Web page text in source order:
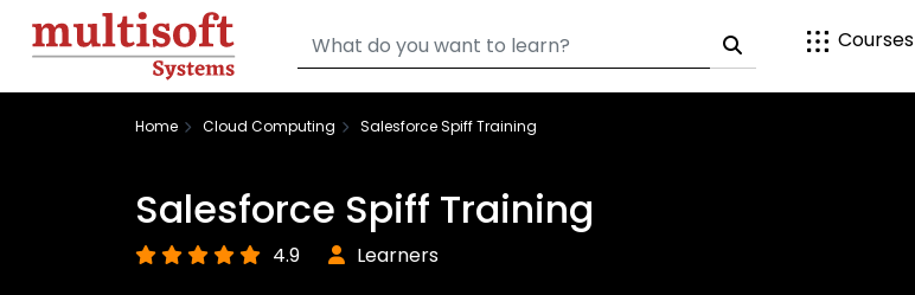
Courses
Home Cloud Computing Salesforce Spiff Training
Salesforce Spiff Training
4.9 Learners